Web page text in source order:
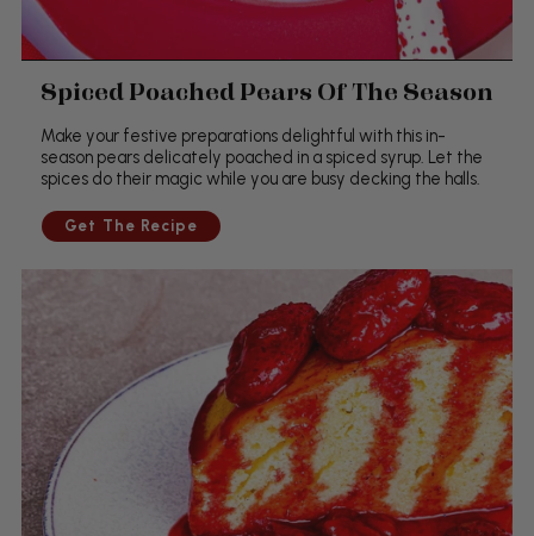
Spiced Poached Pears Of The Season
Make your festive preparations delightful with this in-
season pears delicately poached in a spiced syrup. Let the
spices do their magic while you are busy decking the halls.